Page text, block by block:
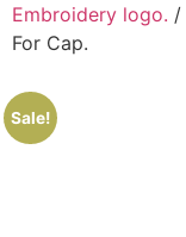
Embroidery logo. /
For Cap.
Sale!